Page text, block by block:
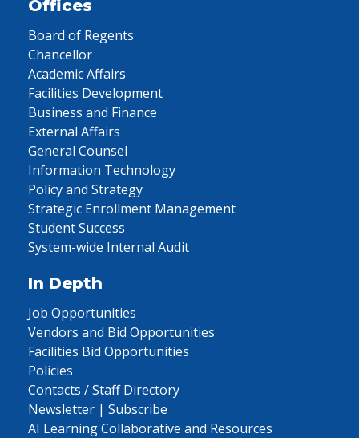
Offices
Board of Regents
Chancellor
Academic Affairs
Facilities Development
Business and Finance
External Affairs
General Counsel
Information Technology
Policy and Strategy
Strategic Enrollment Management
Student Success
System-wide Internal Audit
In Depth
Job Opportunities
Vendors and Bid Opportunities
Facilities Bid Opportunities
Policies
Contacts / Staff Directory
Newsletter | Subscribe
AI Learning Collaborative and Resources